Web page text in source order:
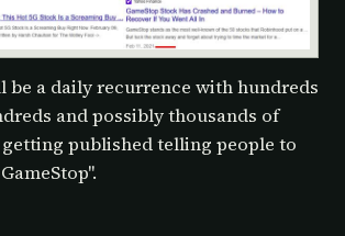
be a daily recurrence with hundreds
and possibly thousands of
published telling people to